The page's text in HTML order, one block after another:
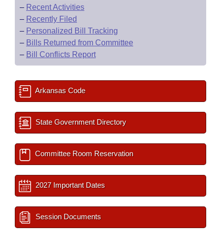
– Recent Activities
– Recently Filed
– Personalized Bill Tracking
– Bills Returned from Committee
– Bill Conflicts Report
Arkansas Code
State Government Directory
Committee Room Reservation
2027 Important Dates
Session Documents